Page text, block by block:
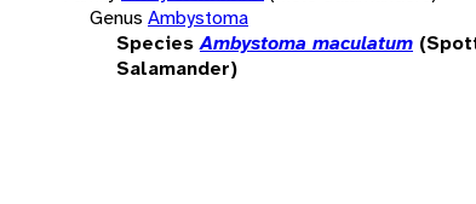
Genus Ambystoma
Species Ambystoma maculatum
Salamander)